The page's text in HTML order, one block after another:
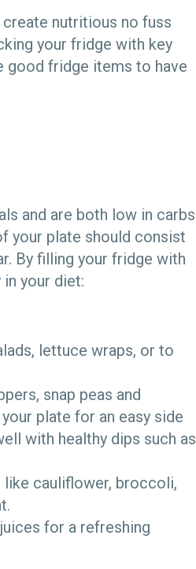
nutritious no fuss
your fridge with key
good fridge items to have
and are both low in carbs
your plate should consist
By filling your fridge with
your diet:
lettuce wraps, or to
snap peas and
plate for an easy side
with healthy dips such as
like cauliflower, broccoli,
for a refreshing